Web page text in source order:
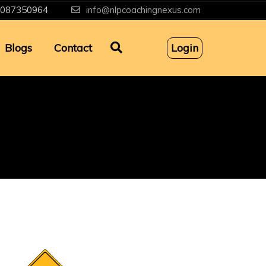
info@nlpcoachingnexus.com
Blogs Contact Login